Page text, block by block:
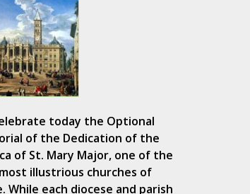
today the Optional
of the Dedication of the
of St. Mary Major, one of the
illustrious churches of
While each diocese and parish